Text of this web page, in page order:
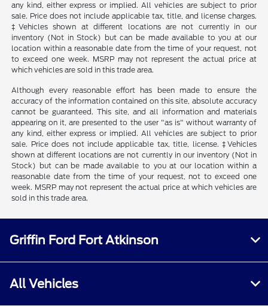
any kind, either express or implied. All vehicles are subject to prior
sale. Price does not include applicable tax, title, and license charges.
‡Vehicles shown at different locations are not currently in our
inventory (Not in Stock) but can be made available to you at our
location within a reasonable date from the time of your request, not
to exceed one week. MSRP may not represent the actual price at
which vehicles are sold in this trade area.
Although every reasonable effort has been made to ensure the
accuracy of the information contained on this site, absolute accuracy
cannot be guaranteed. This site, and all information and materials
appearing on it, are presented to the user "as is" without warranty of
any kind, either express or implied. All vehicles are subject to prior
sale. Price does not include applicable tax, title, license. ‡Vehicles
shown at different locations are not currently in our inventory (Not in
Stock) but can be made available to you at our location within a
reasonable date from the time of your request, not to exceed one
week. MSRP may not represent the actual price at which vehicles are
sold in this trade area.
Griffin Ford Fort Atkinson
All Vehicles